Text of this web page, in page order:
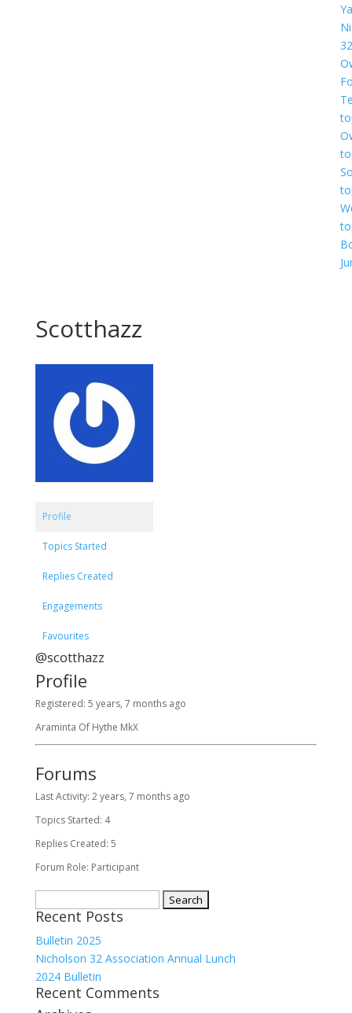
32
Scotthazz
Profile
Topics Started
Replies Created
Engagements
Favourites
@scotthazz
Profile
Registered: 5 years, 7 months ago
Araminta Of Hythe MkX
Forums
Last Activity: 2 years, 7 months ago
Topics Started: 4
Replies Created: 5
Forum Role: Participant
for:
Recent Posts
Bulletin 2025
Nicholson 32 Association Annual Lunch
2024 Bulletin
Recent Comments